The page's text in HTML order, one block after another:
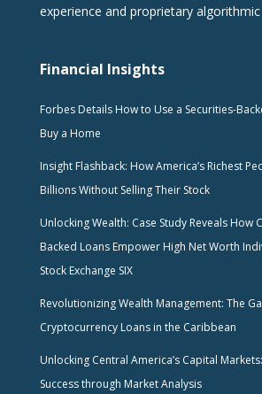
experience and proprietary
Financial Insights
Forbes Details How to Use a Securities-
Buy a Home
Insight Flashback: How America’s Richest
Billions Without Selling Their Stock
Unlocking Wealth: Case Study Reveals How
Backed Loans Empower High Net Worth
Stock Exchange SIX
Revolutionizing Wealth Management: The
Cryptocurrency Loans in the Caribbean
Unlocking Central America’s Capital
Success through Market Analysis